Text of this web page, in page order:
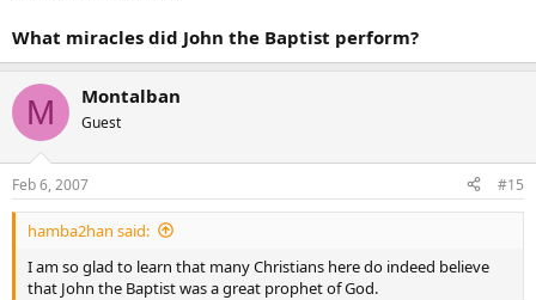
What miracles did John the Baptist perform?
M Montalban
Guest
Feb 6, 2007 #15
hamba2han said:
I am so glad to learn that many Christians here do indeed believe
that John the Baptist was a great prophet of God.